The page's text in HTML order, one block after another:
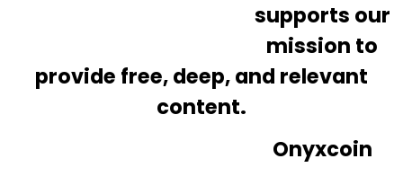
supports our
mission to
provide free, deep, and relevant
content.
Onyxcoin